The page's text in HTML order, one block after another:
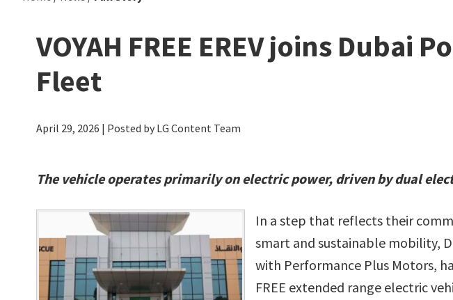
VOYAH FREE EREV joins Dubai
Fleet
April 29, 2026 | Posted by LG Content Team
The vehicle operates primarily on electric power, driven by dual
In a step that reflects their
smart and sustainable mobility,
with Performance Plus Motors,
FREE extended range electric